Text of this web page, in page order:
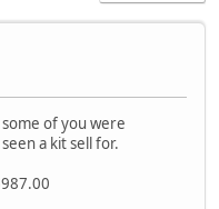
of you were
a kit sell for.